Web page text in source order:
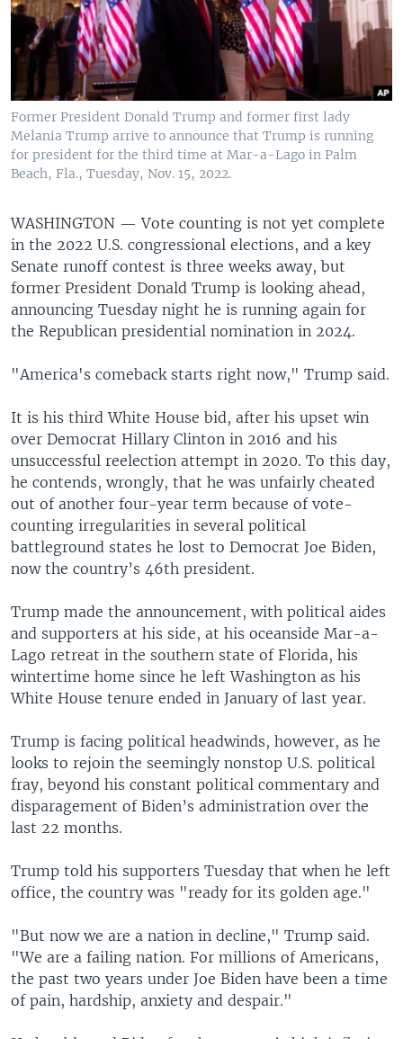
Former President Donald Trump and former first lady
Melania Trump arrive to announce that Trump is running
for president for the third time at Mar-a-Lago in Palm
Beach, Fla., Tuesday, Nov. 15, 2022.
WASHINGTON —Vote counting is not yet complete
in the 2022 U.S. congressional elections, and a key
Senate runoff contest is three weeks away, but
former President Donald Trump is looking ahead,
announcing Tuesday night he is running again for
the Republican presidential nomination in 2024.
"America's comeback starts right now," Trump said.
It is his third White House bid, after his upset win
over Democrat Hillary Clinton in 2016 and his
unsuccessful reelection attempt in 2020. To this day,
he contends, wrongly, that he was unfairly cheated
out of another four-year term because of vote-
counting irregularities in several political
battleground states he lost to Democrat Joe Biden,
now the country’s 46th president.
Trump made the announcement, with political aides
and supporters at his side, at his oceanside Mar-a-
Lago retreat in the southern state of Florida, his
wintertime home since he left Washington as his
White House tenure ended in January of last year.
Trump is facing political headwinds, however, as he
looks to rejoin the seemingly nonstop U.S. political
fray, beyond his constant political commentary and
disparagement of Biden’s administration over the
last 22 months.
Trump told his supporters Tuesday that when he left
office, the country was "ready for its golden age."
"But now we are a nation in decline," Trump said.
"We are a failing nation. For millions of Americans,
the past two years under Joe Biden have been a time
of pain, hardship, anxiety and despair."